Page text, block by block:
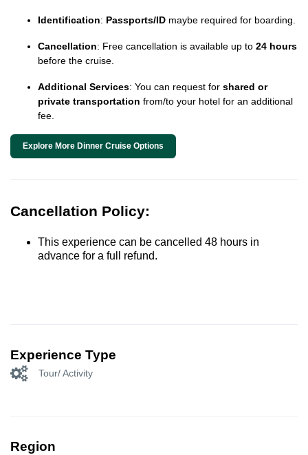
Identification: Passports/ID maybe required for boarding.
Cancellation: Free cancellation is available up to 24 hours
before the cruise.
Additional Services: You can request for shared or
private transportation from/to your hotel for an additional
fee.
Explore More Dinner Cruise Options
Cancellation Policy:
This experience can be cancelled 48 hours in
advance for a full refund.
Experience Type
Tour/ Activity
Region